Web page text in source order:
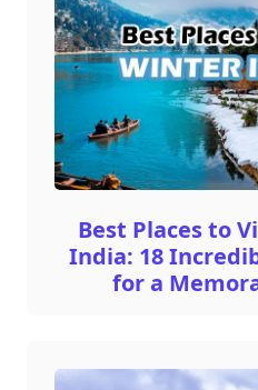
Best Places to
India: 18
for a